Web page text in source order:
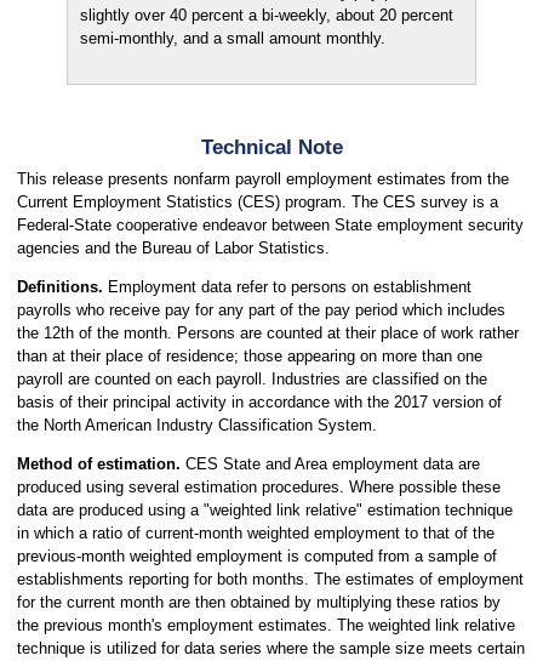
slightly over 40 percent a bi-weekly, about 20 percent
semi-monthly, and a small amount monthly.
Technical Note
This release presents nonfarm payroll employment estimates from the
Current Employment Statistics (CES) program. The CES survey is a
Federal-State cooperative endeavor between State employment security
agencies and the Bureau of Labor Statistics.
Definitions. Employment data refer to persons on establishment
payrolls who receive pay for any part of the pay period which includes
the 12th of the month. Persons are counted at their place of work rather
than at their place of residence; those appearing on more than one
payroll are counted on each payroll. Industries are classified on the
basis of their principal activity in accordance with the 2017 version of
the North American Industry Classification System.
Method of estimation. CES State and Area employment data are
produced using several estimation procedures. Where possible these
data are produced using a "weighted link relative" estimation technique
in which a ratio of current-month weighted employment to that of the
previous-month weighted employment is computed from a sample of
establishments reporting for both months. The estimates of employment
for the current month are then obtained by multiplying these ratios by
the previous month's employment estimates. The weighted link relative
technique is utilized for data series where the sample size meets certain